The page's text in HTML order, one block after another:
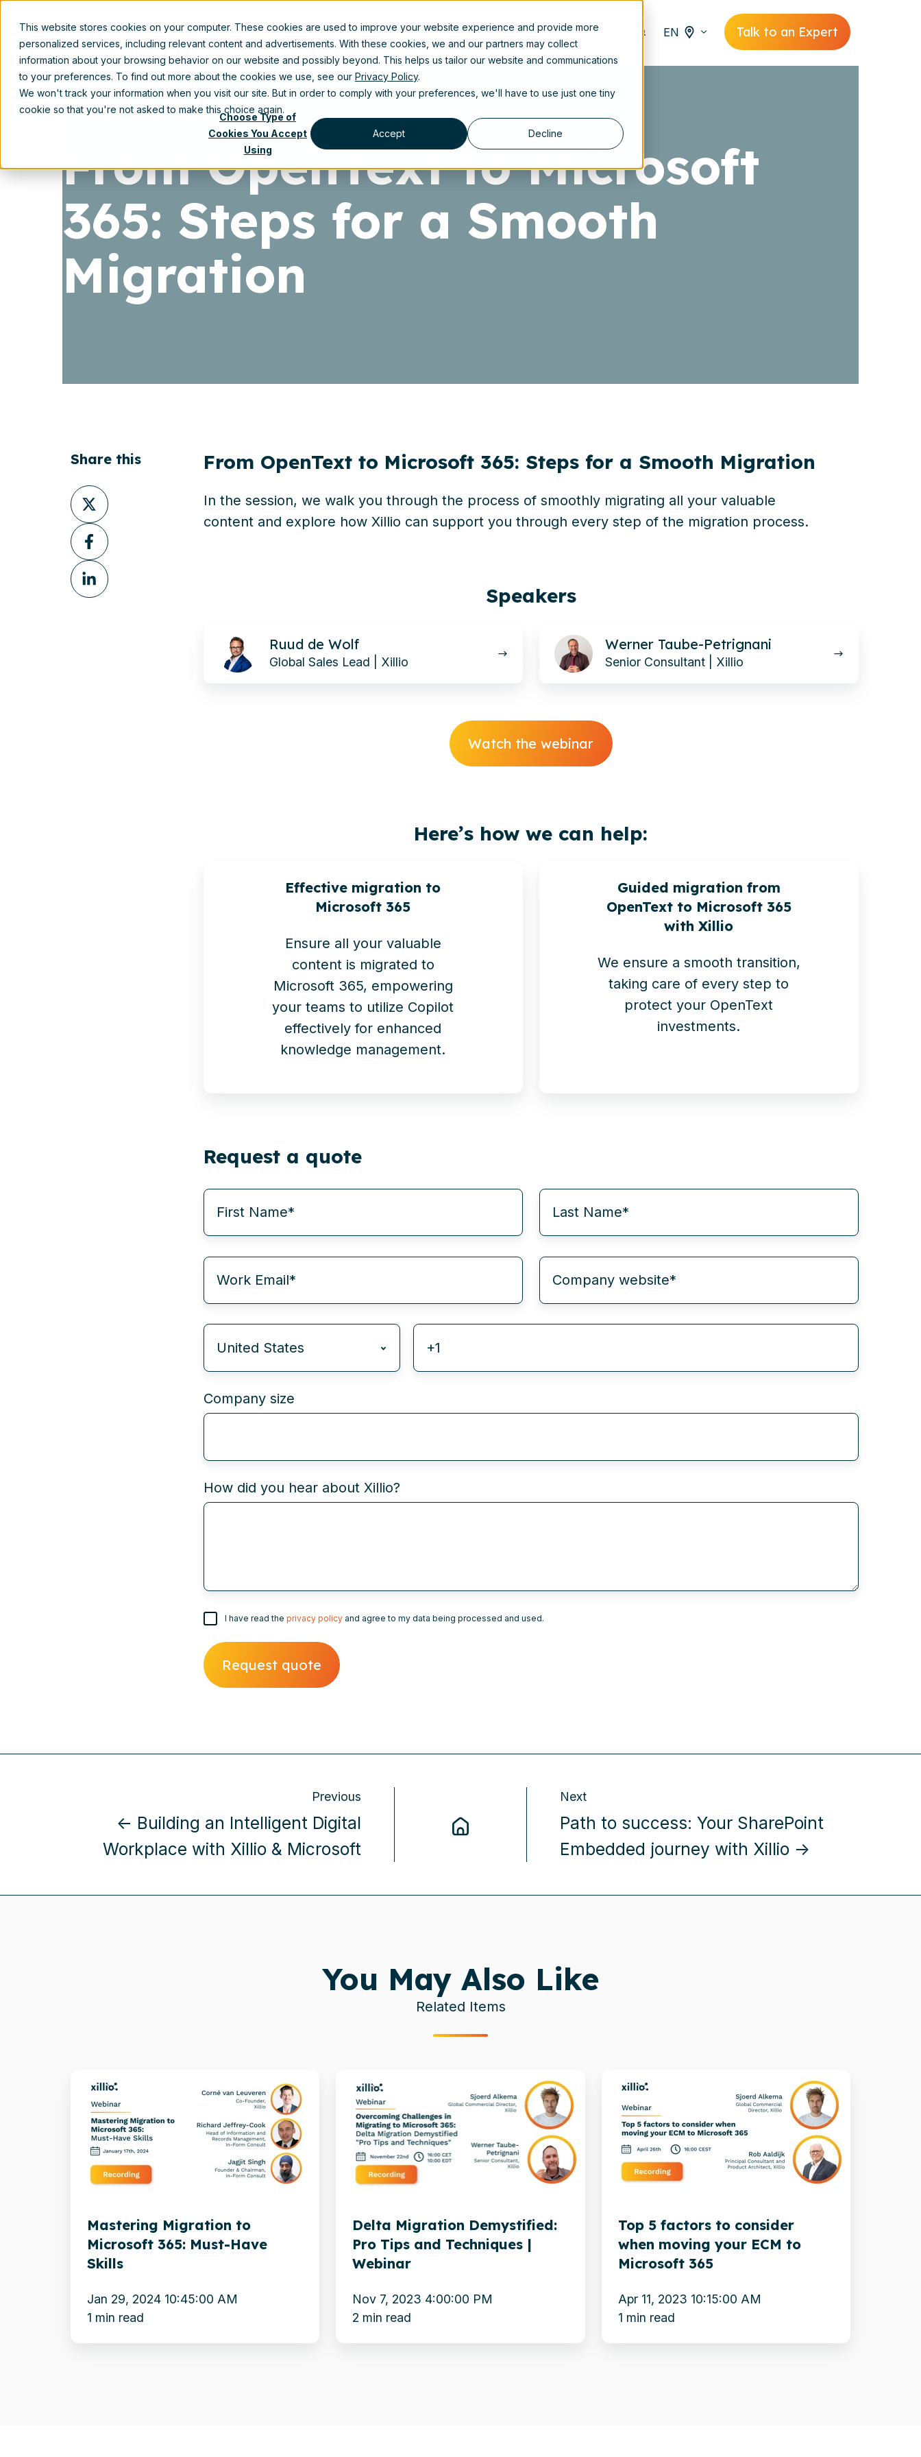
This website stores cookies on your computer. These cookies are used to improve your website experience and provide more
personalized services, including relevant content and advertisements. With these cookies, we and our partners may collect
information about your browsing behavior on our website and possibly beyond. This helps us tailor our website and communications
to your preferences. To find out more about the cookies we use, see our Privacy Policy.
We won't track your information when you visit our site. But in order to comply with your preferences, we'll have to use just one tiny
cookie so that you're not asked to make this choice again.
Choose Type of
Cookies You Accept
Using
Accept Decline
Product Solutions Partners Resources About us EN Talk to an Expert
From OpenText to Microsoft
365: Steps for a Smooth
Migration
From OpenText to Microsoft 365: Steps for a Smooth Migration
In the session, we walk you through the process of smoothly migrating all your valuable
content and explore how Xillio can support you through every step of the migration process.
Speakers
Ruud de Wolf
Global Sales Lead | Xillio
Ruud
Wolf
Werner Taube-Petrignani
Senior Consultant | Xillio
Werner
Taube-
Petrignani
Watch the webinar
Here’s how we can help:
Effective migration to
Microsoft 365
Ensure all your valuable
content is migrated to
Microsoft 365, empowering
your teams to utilize Copilot
effectively for enhanced
knowledge management.
Guided migration from
OpenText to Microsoft 365
with Xillio
We ensure a smooth transition,
taking care of every step to
protect your OpenText
investments.
Request a quote
Company size
How did you hear about Xillio?
I have read the privacy policyand agree to my data being processed and used.
Share this
Share
on
X
Share
on
Facebook
Share
on
Previous
← Building an Intelligent Digital
Workplace with Xillio & Microsoft
Next
Path to success: Your SharePoint
Embedded journey with Xillio →
You May Also Like
Related Items
Mastering
Migration
Microsoft
365:
Must-
Skills
Mastering Migration to
Microsoft 365: Must-Have
Skills
Jan 29, 2024 10:45:00 AM
1 min read
Delta
Migration
Demystified:
Pro
Tips
and
Webinar
Delta Migration Demystified:
Pro Tips and Techniques |
Webinar
Nov 7, 2023 4:00:00 PM
2 min read
factors
consider
when
your
ECM
Microsoft
365
Top 5 factors to consider
when moving your ECM to
Microsoft 365
Apr 11, 2023 10:15:00 AM
1 min read